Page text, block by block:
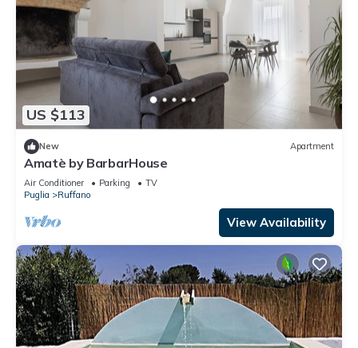
US $113
New Apartment
Amatè by BarbarHouse
Air Conditioner Parking
TV
Puglia
Ruffano
View Availability